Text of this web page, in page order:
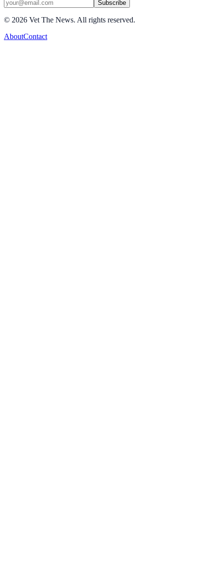
Subscribe
© 2026 Vet The News. All rights reserved.
AboutContact